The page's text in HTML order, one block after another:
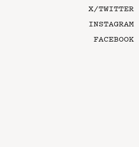
X/TWITTER
INSTAGRAM
FACEBOOK